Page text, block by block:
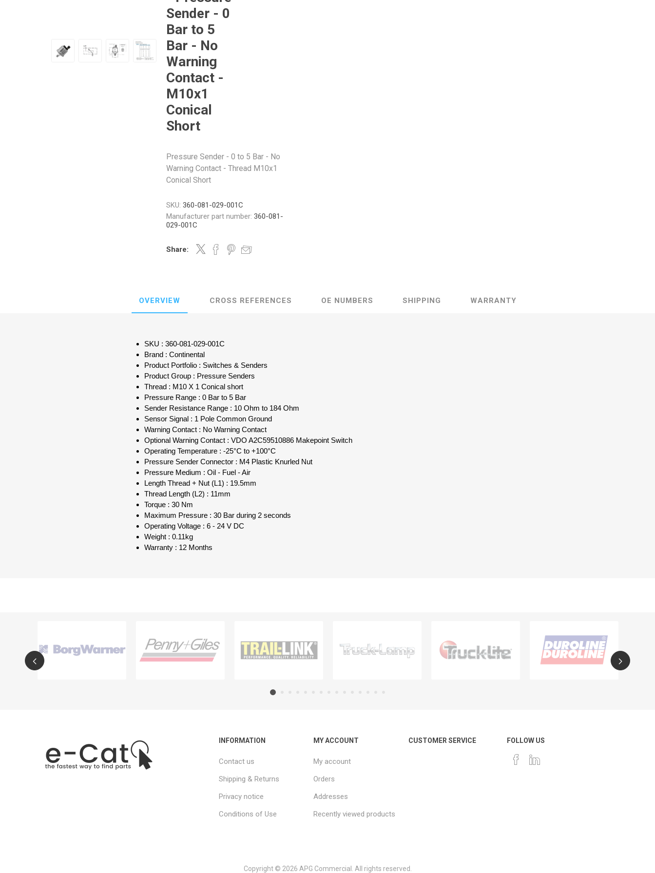
Williams Controls
Sender - 0
Bar to 5
Bar - No
Warning
Contact -
M10x1
Conical
Short
Pressure Sender - 0 to 5 Bar - No
Warning Contact - Thread M10x1
Conical Short
SKU: 360-081-029-001C
Manufacturer part number: 360-081-
029-001C
Share:
OVERVIEW CROSS REFERENCES OE NUMBERS SHIPPING WARRANTY
SKU : 360-081-029-001C
Brand : Continental
Product Portfolio : Switches & Senders
Product Group : Pressure Senders
Thread : M10 X 1 Conical short
Pressure Range : 0 Bar to 5 Bar
Sender Resistance Range : 10 Ohm to 184 Ohm
Sensor Signal : 1 Pole Common Ground
Warning Contact : No Warning Contact
Optional Warning Contact : VDO A2C59510886 Makepoint Switch
Operating Temperature : -25°C to +100°C
Pressure Sender Connector : M4 Plastic Knurled Nut
Pressure Medium : Oil - Fuel - Air
Length Thread + Nut (L1) : 19.5mm
Thread Length (L2) : 11mm
Torque : 30 Nm
Maximum Pressure : 30 Bar during 2 seconds
Operating Voltage : 6 - 24 V DC
Weight : 0.11kg
Warranty : 12 Months
INFORMATION
Contact us
Shipping & Returns
Privacy notice
Conditions of Use
MY ACCOUNT
My account
Orders
Addresses
Recently viewed products
CUSTOMER SERVICE FOLLOW US
Copyright © 2026 APG Commercial. All rights reserved.